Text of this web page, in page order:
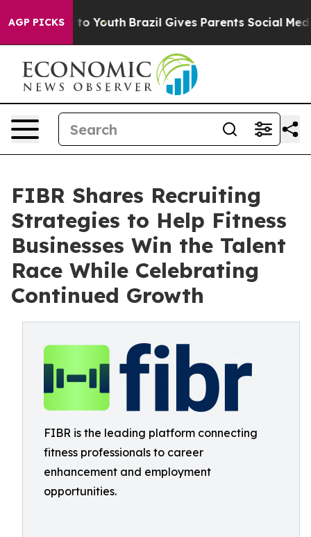
AGP PICKS
to Youth Brazil Gives Parents Social Media
FIBR Shares Recruiting
Strategies to Help Fitness
Businesses Win the Talent
Race While Celebrating
Continued Growth
FIBR is the leading platform connecting
fitness professionals to career
enhancement and employment
opportunities.